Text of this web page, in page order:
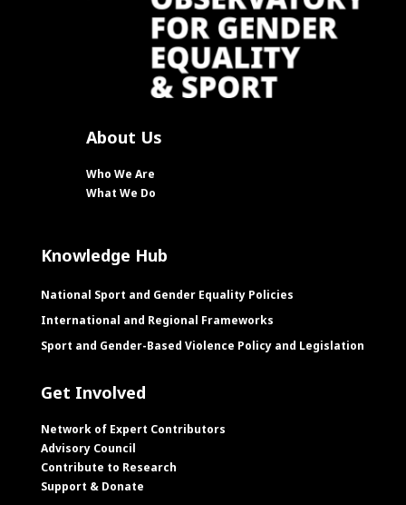
About Us
Who We Are
What We Do
Knowledge Hub
National Sport and Gender Equality Policies
International and Regional Frameworks
Sport and Gender-Based Violence Policy and Legislation
Get Involved
Network of Expert Contributors
Advisory Council
Contribute to Research
Support & Donate